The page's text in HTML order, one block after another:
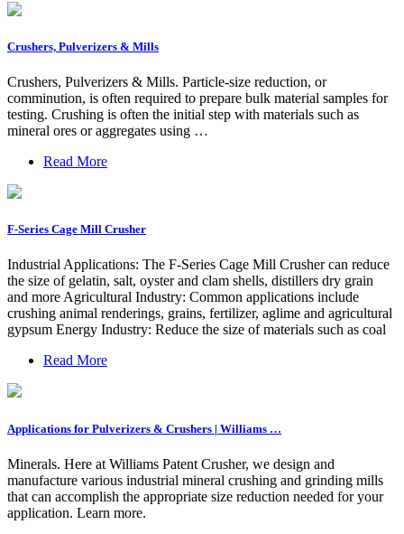
Crushers, Pulverizers & Mills
Crushers, Pulverizers & Mills. Particle-size reduction, or
comminution, is often required to prepare bulk material samples for
testing. Crushing is often the initial step with materials such as
mineral ores or aggregates using …
Read More
F-Series Cage Mill Crusher
Industrial Applications: The F-Series Cage Mill Crusher can reduce
the size of gelatin, salt, oyster and clam shells, distillers dry grain
and more Agricultural Industry: Common applications include
crushing animal renderings, grains, fertilizer, aglime and agricultural
gypsum Energy Industry: Reduce the size of materials such as coal
Read More
Applications for Pulverizers & Crushers | Williams …
Minerals. Here at Williams Patent Crusher, we design and
manufacture various industrial mineral crushing and grinding mills
that can accomplish the appropriate size reduction needed for your
application. Learn more.